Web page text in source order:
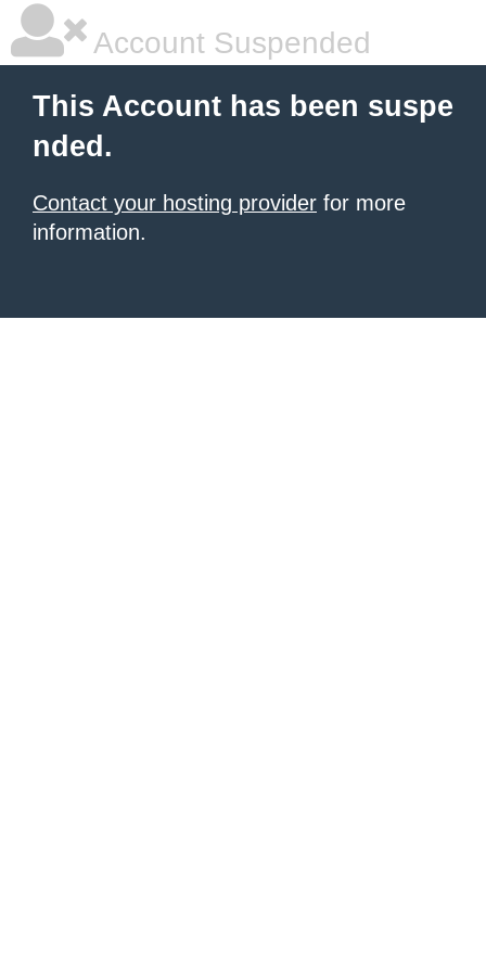
Account Suspended
This Account has been suspe
nded.
Contact your hosting provider for more
information.